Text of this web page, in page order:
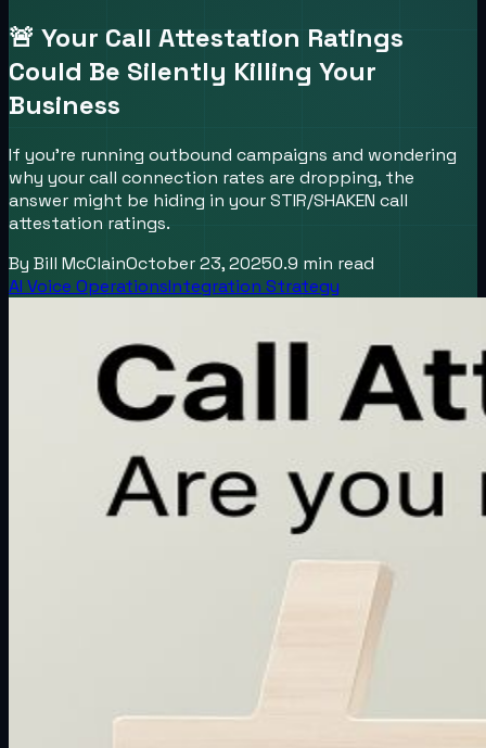
🚨 Your Call Attestation Ratings
Could Be Silently Killing Your
Business
If you're running outbound campaigns and wondering
why your call connection rates are dropping, the
answer might be hiding in your STIR/SHAKEN call
attestation ratings.
By Bill McClainOctober 23, 20250.9 min read
AI Voice OperationsIntegration Strategy